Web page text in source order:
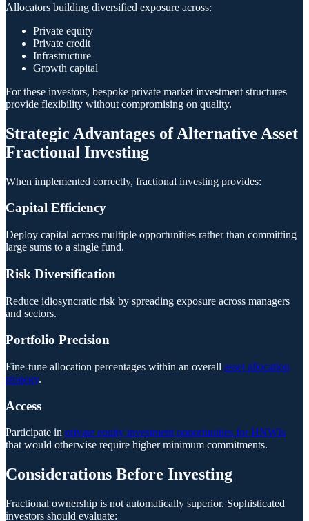
Allocators building diversified exposure across:
Private equity
Private credit
Infrastructure
Growth capital
For these investors, bespoke private market investment structures
provide flexibility without compromising on quality.
Strategic Advantages of Alternative Asset
Fractional Investing
When implemented correctly, fractional investing provides:
Capital Efficiency
Deploy capital across multiple opportunities rather than committing
large sums to a single fund.
Risk Diversification
Reduce idiosyncratic risk by spreading exposure across managers
and sectors.
Portfolio Precision
Fine-tune allocation percentages within an overall asset allocation
strategy.
Access
Participate in private equity investment opportunities for HNWIs
that would otherwise require higher minimum commitments.
Considerations Before Investing
Fractional ownership is not automatically superior. Sophisticated
investors should evaluate: